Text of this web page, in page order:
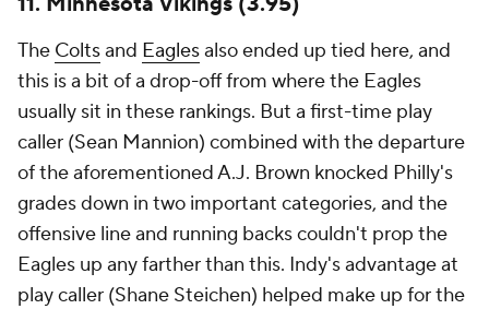
The Coltsand Eaglesalso ended up tied here, and
this is a bit of a drop-off from where the Eagles
usually sit in these rankings. But a first-time play
caller (Sean Mannion) combined with the departure
of the aforementioned A.J. Brown knocked Philly's
grades down in two important categories, and the
offensive line and running backs couldn't prop the
Eagles up any farther than this. Indy's advantage at
play caller (Shane Steichen) helped make up for the